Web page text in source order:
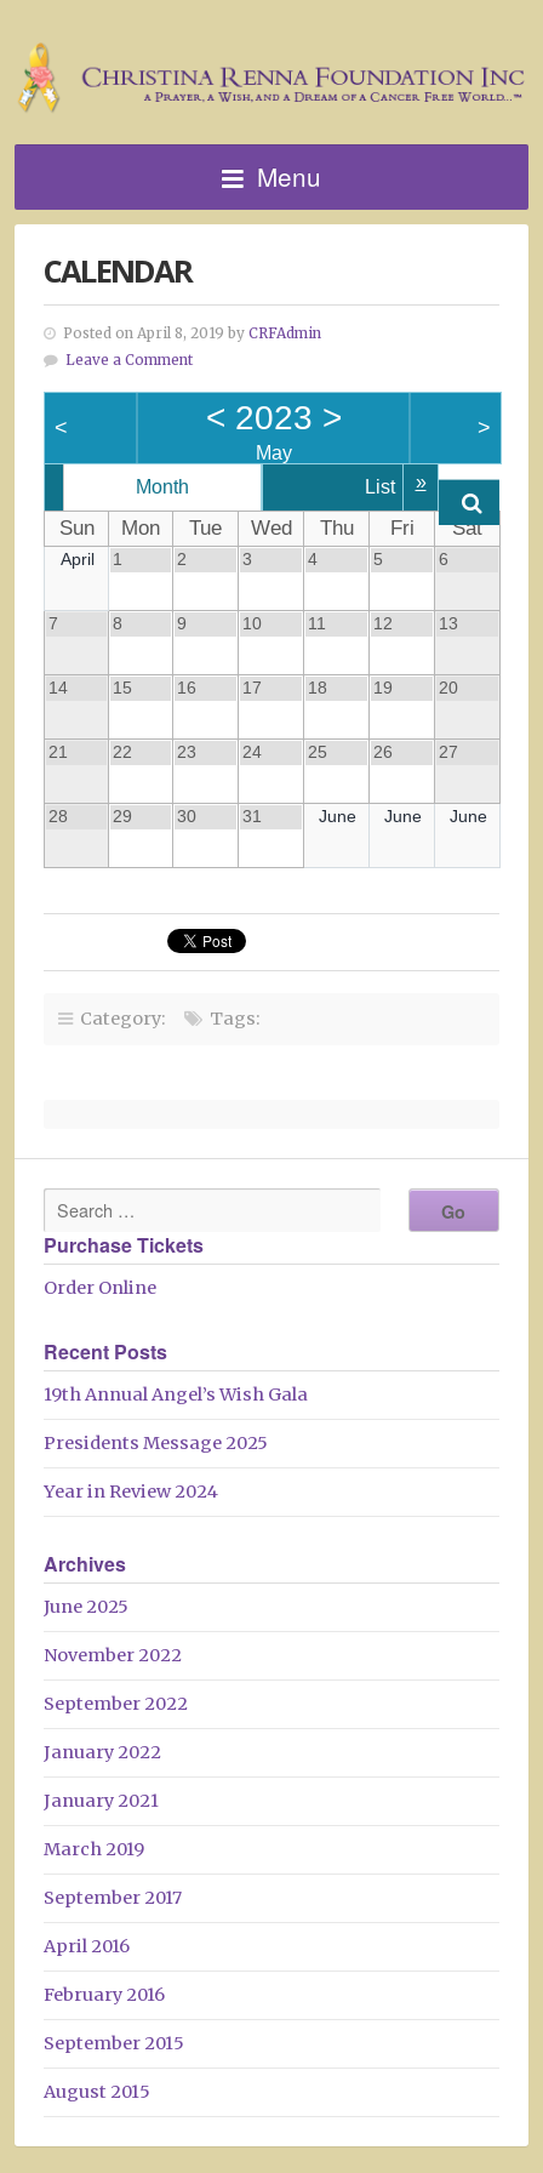
Menu
CALENDAR
Posted on April 8, 2019 by CRFAdmin
Leave a Comment
< < 2023 >
May
>
»
Month List
Sun Mon Tue Wed Thu Fri Sat
April 1 2 3 4 5 6
7 8 9 10 11 12 13
14 15 16 17 18 19 20
21 22 23 24 25 26 27
28 29 30 31 June June June
Category: Tags:
Purchase Tickets
Order Online
Recent Posts
19th Annual Angel’s Wish Gala
Presidents Message 2025
Year in Review 2024
Archives
June 2025
November 2022
September 2022
January 2022
January 2021
March 2019
September 2017
April 2016
February 2016
September 2015
August 2015